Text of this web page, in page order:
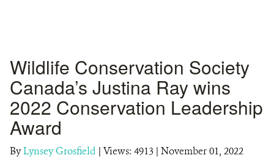
Wildlife Conservation Society
Canada’s Justina Ray wins
2022 Conservation Leadership
Award
ByLynsey Grosfield | Views: 4913 | November 01, 2022